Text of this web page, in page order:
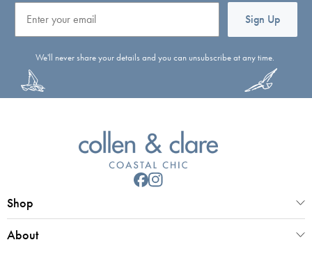
Email
Sign Up
We'll never share your details and you can unsubscribe at any time.
Shop
About